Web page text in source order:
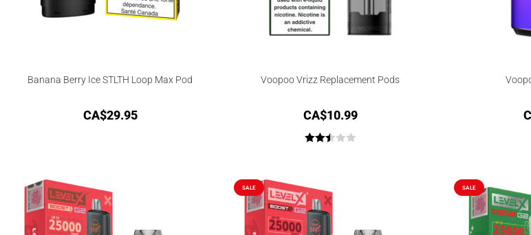
Banana Berry Ice STLTH Loop Max Pod
CA$29.95
Voopoo Vrizz Replacement Pods
CA$10.99
5
SALE SALE